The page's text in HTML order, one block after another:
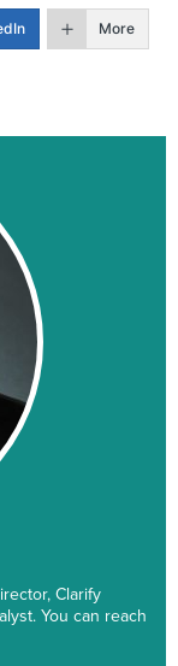
More
Clarify
You can reach